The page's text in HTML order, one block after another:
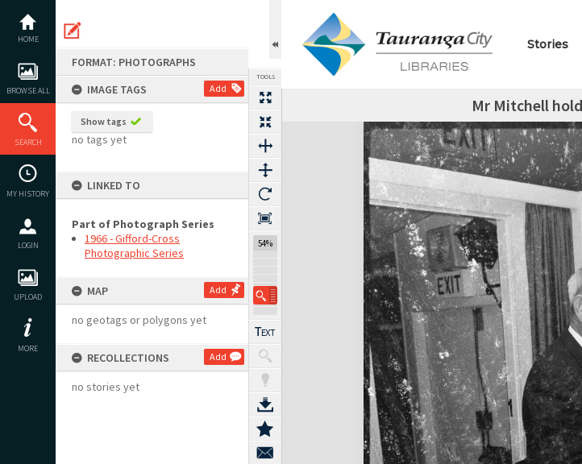
content
HOME
BROWSE ALL
SEARCH
MY HISTORY
LOGIN
UPLOAD
MORE
FORMAT: PHOTOGRAPHS
IMAGE TAGS
Add
Show tags
no tags yet
LINKED TO
Part of Photograph Series
1966 - Gifford-Cross
Photographic Series
MAP Add
no geotags or polygons yet
RECOLLECTIONS Add
no stories yet
TOOLS
54%
Stories
Mr Mitchell
Expand/collapse